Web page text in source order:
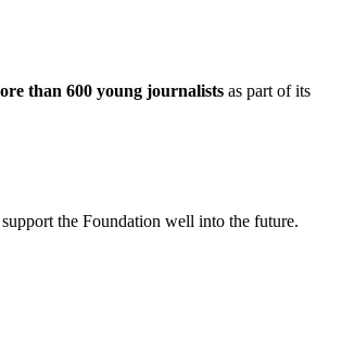
than 600 young journalists as part of its
the Foundation well into the future.